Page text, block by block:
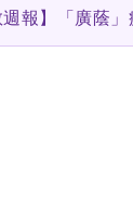
週報】「廣蔭